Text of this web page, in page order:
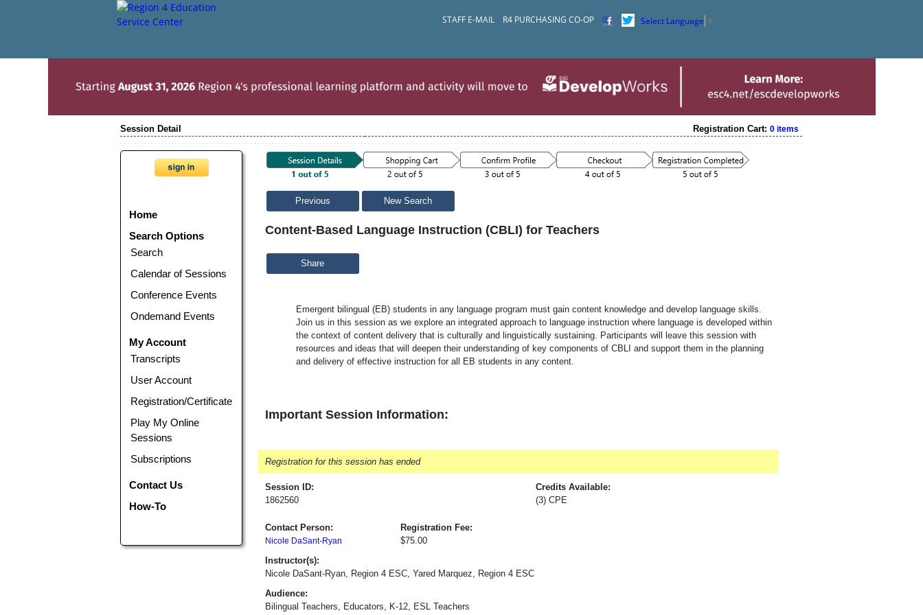
STAFF E-MAIL R4 PURCHASING CO-OP Select Language ▼
Session Detail Registration Cart:0 items
Home
Search Options
Search
Calendar of Sessions
Conference Events
Ondemand Events
My Account
Transcripts
User Account
Registration/Certificate
Play My Online
Sessions
Subscriptions
Contact Us
How-To
Previous New Search
Content-Based Language Instruction (CBLI) for Teachers
Share
Emergent bilingual (EB) students in any language program must gain content knowledge and develop language skills.
Join us in this session as we explore an integrated approach to language instruction where language is developed within
the context of content delivery that is culturally and linguistically sustaining. Participants will leave this session with
resources and ideas that will deepen their understanding of key components of CBLI and support them in the planning
and delivery of effective instruction for all EB students in any content.
Important Session Information:
Registration for this session has ended
Session ID:
1862560
Credits Available:
(3) CPE
Contact Person:
Nicole DaSant-Ryan
Registration Fee:
$75.00
Instructor(s):
Nicole DaSant-Ryan, Region 4 ESC, Yared Marquez, Region 4 ESC
Audience:
Bilingual Teachers, Educators, K-12, ESL Teachers